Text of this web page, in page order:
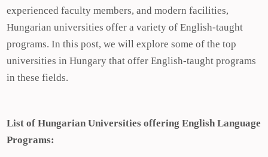
experienced faculty members, and modern facilities,
Hungarian universities offer a variety of English-taught
programs. In this post, we will explore some of the top
universities in Hungary that offer English-taught programs
in these fields.
List of Hungarian Universities offering English Language
Programs: